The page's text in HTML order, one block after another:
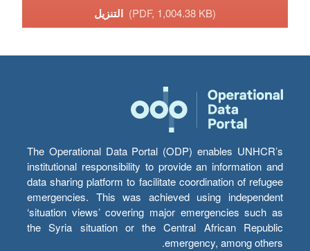
(PDF, 1,004.38 KB)
The Operational Data Portal (ODP) enables UNHCR’s
institutional responsibility to provide an information and
data sharing platform to facilitate coordination of refugee
emergencies. This was achieved using independent
‘situation views’ covering major emergencies such as
the Syria situation or the Central African Republic
emergency, among others.